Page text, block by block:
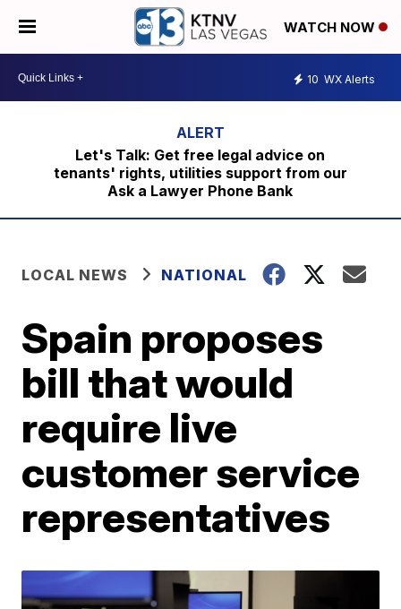
WATCH NOW
10 WX Alerts
Let's Talk: Get free legal advice on
tenants' rights, utilities support from our
Ask a Lawyer Phone Bank
LOCAL NEWS NATIONAL
Spain proposes
bill that would
require live
customer service
representatives